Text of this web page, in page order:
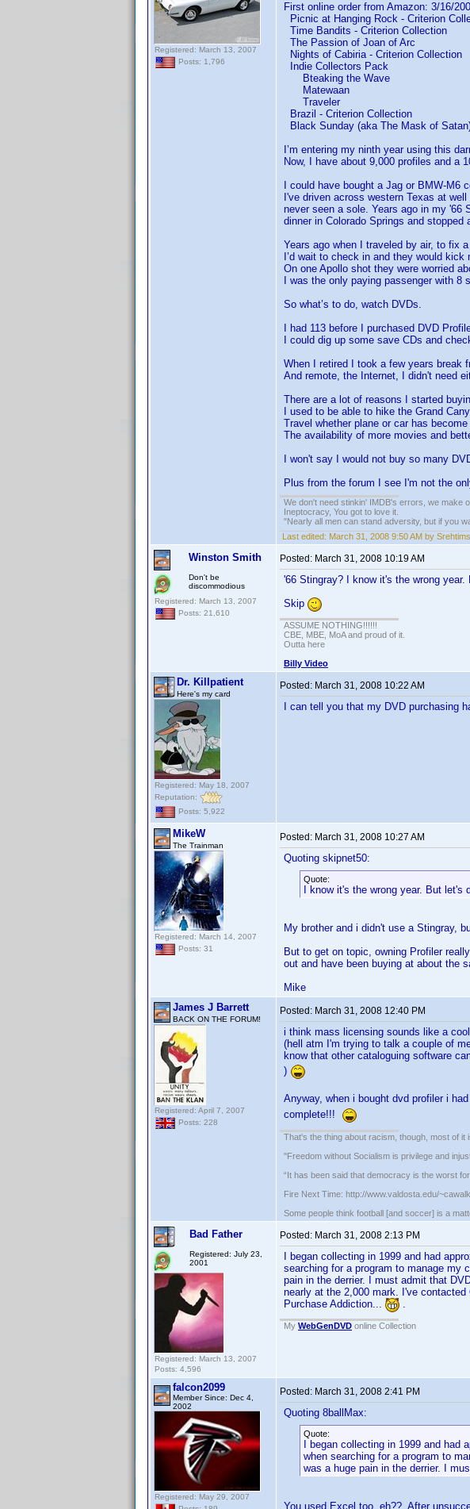
Registered: March 13, 2007
Posts: 1,796
First online order from Amazon: 3/16/
Picnic at Hanging Rock - Criterion
Time Bandits - Criterion Collection
The Passion of Joan of Arc
Nights of Cabiria - Criterion Collection
Indie Collectors Pack
Bteaking the Wave
Matewaan
Traveler
Brazil - Criterion Collection
Black Sunday (aka The Mask of
I’m entering my ninth year using this
Now, I have about 9,000 profiles and a
I could have bought a Jag or BMW-M6
I've driven across western Texas at
never seen a sole. Years ago in my '66
dinner in Colorado Springs and stopped
Years ago when I traveled by air, to fix
I’d wait to check in and they would
On one Apollo shot they were worried
I was the only paying passenger with
So what’s to do, watch DVDs.
I had 113 before I purchased DVD
I could dig up some save CDs and
When I retired I took a few years break
And remote, the Internet, I didn't need
There are a lot of reasons I started
I used to be able to hike the Grand
Travel whether plane or car has
The availability of more movies and
I won't say I would not buy so many
Plus from the forum I see I'm not the
We don't need stinkin' IMDB's errors, we make
Ineptocracy, You got to love it.
"Nearly all men can stand adversity, but if you
Last edited: March 31, 2008 9:50 AM by Srehtims
Winston Smith
Don't be
discommodious
Registered: March 13, 2007
Posts: 21,610
Posted: March 31, 2008 10:19 AM
'66 Stingray? I know it's the wrong year.
Skip
ASSUME NOTHING!!!!!!
CBE, MBE, MoA and proud of it.
Outta here
Billy Video
Dr. Killpatient
Here's my card
Registered: May 18, 2007
Reputation:
Posts: 5,922
Posted: March 31, 2008 10:22 AM
I can tell you that my DVD purchasing
MikeW
The Trainman
Registered: March 14, 2007
Posts: 31
Posted: March 31, 2008 10:27 AM
Quoting skipnet50:
Quote:
I know it's the wrong year. But let's
My brother and i didn't use a Stingray,
But to get on topic, owning Profiler
out and have been buying at about the
Mike
James J Barrett
BACK ON THE FORUM!
Registered: April 7, 2007
Posts: 228
Posted: March 31, 2008 12:40 PM
i think mass licensing sounds like a
(hell atm I'm trying to talk a couple of
know that other cataloguing software
)
Anyway, when i bought dvd profiler i
complete!!!
That's the thing about racism, though, most of it
"Freedom without Socialism is privilege and
“It has been said that democracy is the worst
Fire Next Time: http://www.valdosta.edu/
Some people think football [and soccer] is a
Bad Father
Registered: July 23,
2001
Registered: March 13, 2007
Posts: 4,596
Posted: March 31, 2008 2:13 PM
I began collecting in 1999 and had
searching for a program to manage my
pain in the derrier. I must admit that
nearly at the 2,000 mark. I've
Purchase Addiction...
.
My WebGenDVD online Collection
falcon2099
Member Since: Dec 4,
2002
Registered: May 29, 2007
Posted: March 31, 2008 2:41 PM
Quoting 8ballMax:
Quote:
I began collecting in 1999 and
when searching for a program to
was a huge pain in the derrier. I
You used Excel too, eh?? After